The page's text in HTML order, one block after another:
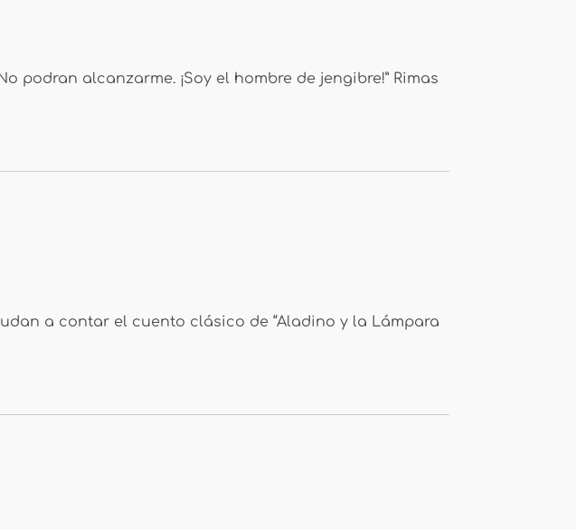
podran alcanzarme. ¡Soy el hombre de jengibre!” Rimas
a contar el cuento clásico de “Aladino y la Lámpara